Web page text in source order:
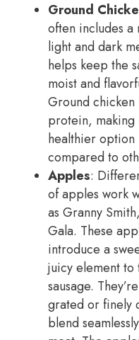
Ground
often includes a
light and dark
helps keep the
moist and
Ground chicken
protein, making
healthier option
compared to
Apples:
of apples work
as Granny
Gala. These
introduce a
juicy element to
sausage.
grated or finely
blend